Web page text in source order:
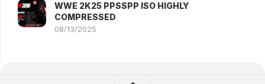
WWE 2K25 PPSSPP ISO HIGHLY
COMPRESSED
08/13/2025